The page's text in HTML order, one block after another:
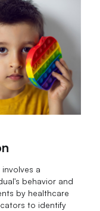
a
behavior and
by healthcare
to identify